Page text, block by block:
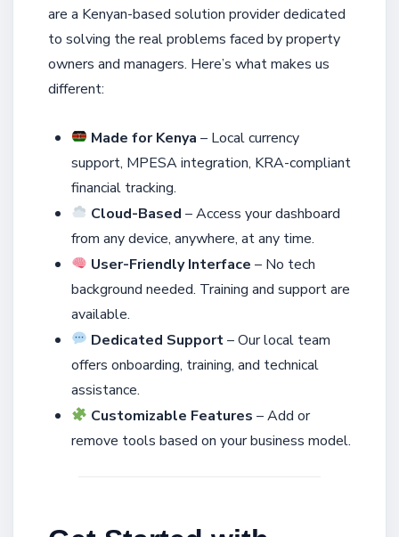
are a Kenyan-based solution provider dedicated
to solving the real problems faced by property
owners and managers. Here’s what makes us
different:
Made for Kenya – Local currency
support, MPESA integration, KRA-compliant
financial tracking.
Cloud-Based – Access your dashboard
from any device, anywhere, at any time.
User-Friendly Interface – No tech
background needed. Training and support are
available.
Dedicated Support– Our local team
offers onboarding, training, and technical
assistance.
Customizable Features – Add or
remove tools based on your business model.